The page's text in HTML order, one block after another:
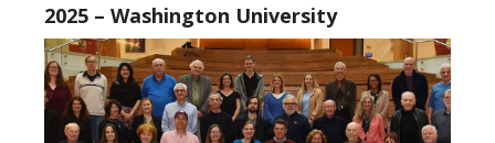
2025 – Washington University